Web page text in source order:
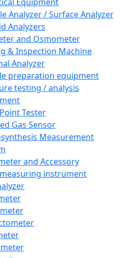
Analyzer / Surface Analyzer
Analyzers
and Osmometer
& Inspection Machine
Analyzer
preparation equipment
testing / analysis
Tester
Gas Sensor
Measurement
and Accessory
instrument